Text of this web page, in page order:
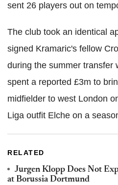
sent 26 players out on
The club took an identical
signed Kramaric's fellow
during the summer transfer
spent a reported £3m to
midfielder to west London
Liga outfit Elche on a
RELATED
Jurgen Klopp Does Not
at Borussia Dortmund